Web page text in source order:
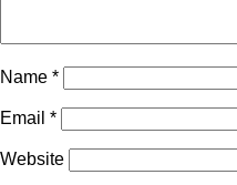
Name *
Email *
Website